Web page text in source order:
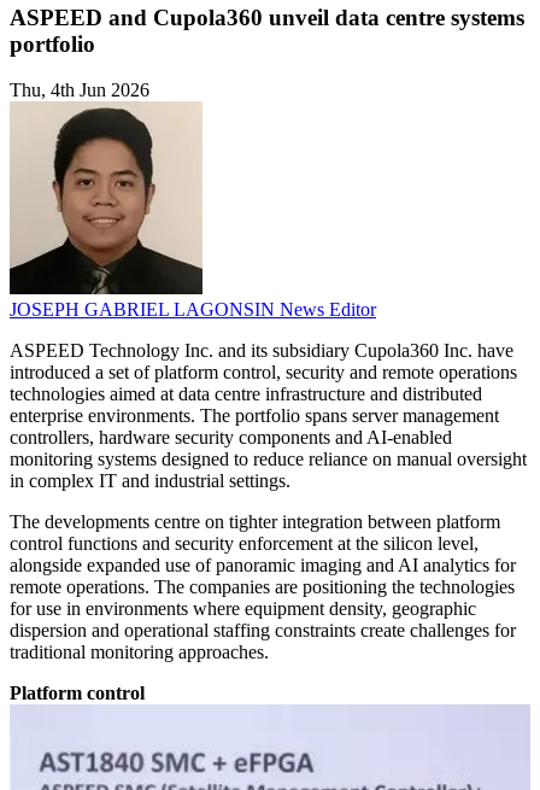
ASPEED and Cupola360 unveil data centre systems
portfolio
Thu, 4th Jun 2026
JOSEPH GABRIEL LAGONSIN News Editor
ASPEED Technology Inc. and its subsidiary Cupola360 Inc. have
introduced a set of platform control, security and remote operations
technologies aimed at data centre infrastructure and distributed
enterprise environments. The portfolio spans server management
controllers, hardware security components and AI-enabled
monitoring systems designed to reduce reliance on manual oversight
in complex IT and industrial settings.
The developments centre on tighter integration between platform
control functions and security enforcement at the silicon level,
alongside expanded use of panoramic imaging and AI analytics for
remote operations. The companies are positioning the technologies
for use in environments where equipment density, geographic
dispersion and operational staffing constraints create challenges for
traditional monitoring approaches.
Platform control